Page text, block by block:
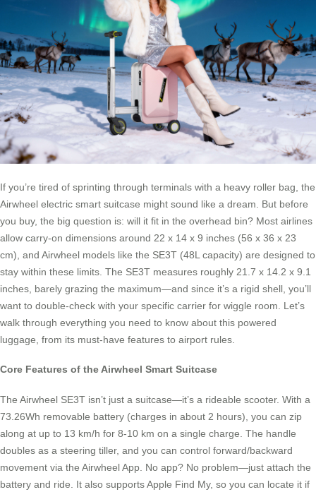
If you’re tired of sprinting through terminals with a heavy roller bag, the
Airwheel electric smart suitcase might sound like a dream. But before
you buy, the big question is: will it fit in the overhead bin? Most airlines
allow carry-on dimensions around 22 x 14 x 9 inches (56 x 36 x 23
cm), and Airwheel models like the SE3T (48L capacity) are designed to
stay within these limits. The SE3T measures roughly 21.7 x 14.2 x 9.1
inches, barely grazing the maximum—and since it’s a rigid shell, you’ll
want to double-check with your specific carrier for wiggle room. Let’s
walk through everything you need to know about this powered
luggage, from its must-have features to airport rules.
Core Features of the Airwheel Smart Suitcase
The Airwheel SE3T isn’t just a suitcase—it’s a rideable scooter. With a
73.26Wh removable battery (charges in about 2 hours), you can zip
along at up to 13 km/h for 8-10 km on a single charge. The handle
doubles as a steering tiller, and you can control forward/backward
movement via the Airwheel App. No app? No problem—just attach the
battery and ride. It also supports Apple Find My, so you can locate it if